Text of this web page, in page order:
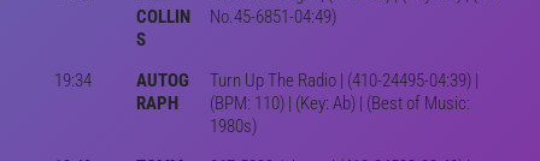
COLLIN
S
No.45-6851-04:49)
19:34
AUTOG
RAPH
Turn Up The Radio | (410-24495-04:39) |
(BPM: 110) | (Key: Ab) | (Best of Music:
1980s)